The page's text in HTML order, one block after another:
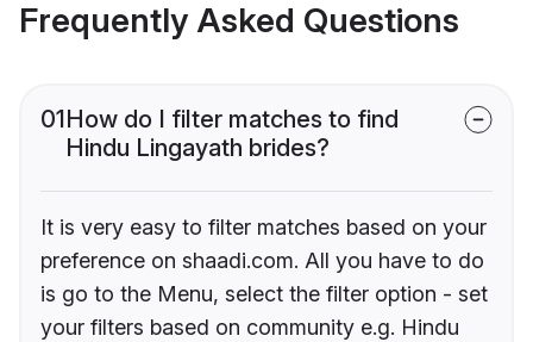
Frequently Asked Questions
01How do I filter matches to find
Hindu Lingayath brides?
It is very easy to filter matches based on your
preference on shaadi.com. All you have to do
is go to the Menu, select the filter option - set
your filters based on community e.g. Hindu